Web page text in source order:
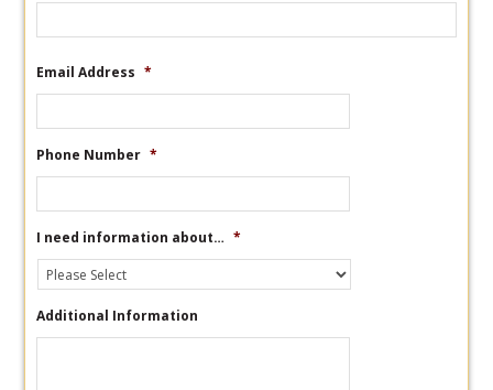
Email Address *
Phone Number *
I need information about… *
Additional Information